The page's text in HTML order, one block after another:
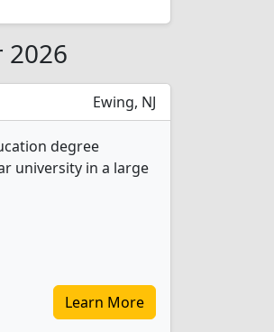
2026
Ewing, NJ
degree
university in a large
Learn More